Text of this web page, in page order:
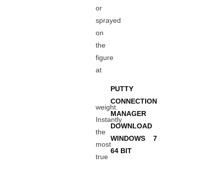
or
sprayed
on
the
figure
at
PUTTY
CONNECTION
MANAGER
DOWNLOAD
WINDOWS 7
64 BIT
weight.
Instantly
the
most
true